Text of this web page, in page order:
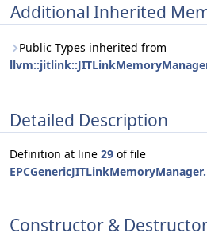
Additional Inherited
Public Types inherited from
Detailed Description
Definition at line 29 of file
Constructor &